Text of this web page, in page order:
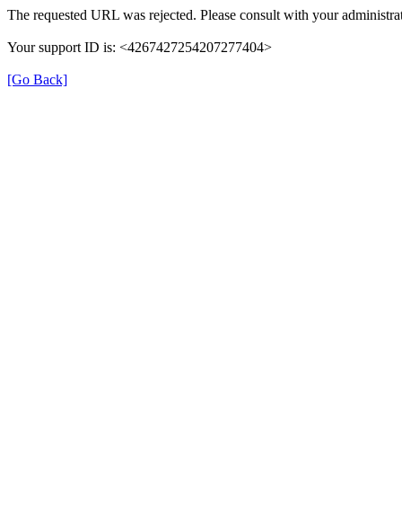
The requested URL was rejected. Please consult with your
Your support ID is: <4267427254207277404>
[Go Back]